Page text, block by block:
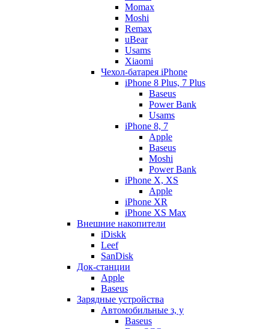
Momax
Moshi
Remax
uBear
Usams
Xiaomi
Чехол-батарея iPhone
iPhone 8 Plus, 7 Plus
Baseus
Power Bank
Usams
iPhone 8, 7
Apple
Baseus
Moshi
Power Bank
iPhone X, XS
Apple
iPhone XR
iPhone XS Max
Внешние накопители
iDiskk
Leef
SanDisk
Док-станции
Apple
Baseus
Зарядные устройства
Автомобильные з, у
Baseus